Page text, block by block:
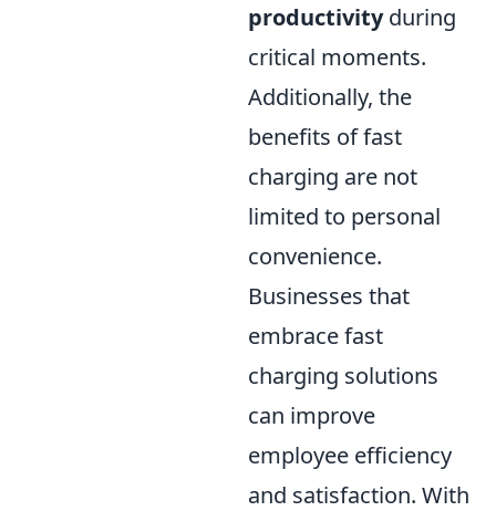
productivityduring
critical moments.
Additionally, the
benefits of fast
charging are not
limited to personal
convenience.
Businesses that
embrace fast
charging solutions
can improve
employee efficiency
and satisfaction. With